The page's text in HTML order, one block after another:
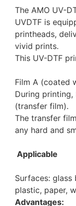
The AMO UV-
UVDTF is
printheads,
vivid prints.
This UV-DTF
Film A (coated
During printing,
(transfer film).
The transfer
any hard and
Applicable
Surfaces:
plastic, paper,
Advantages: